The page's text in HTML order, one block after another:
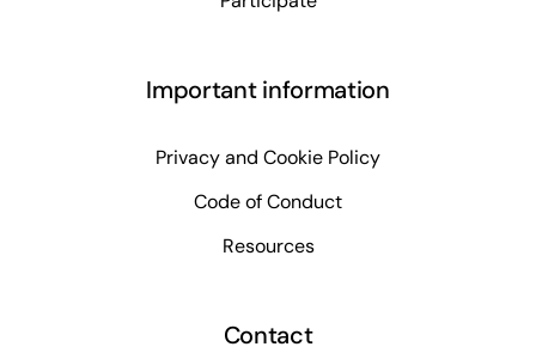
Important information
Privacy and Cookie Policy
Code of Conduct
Resources
Contact